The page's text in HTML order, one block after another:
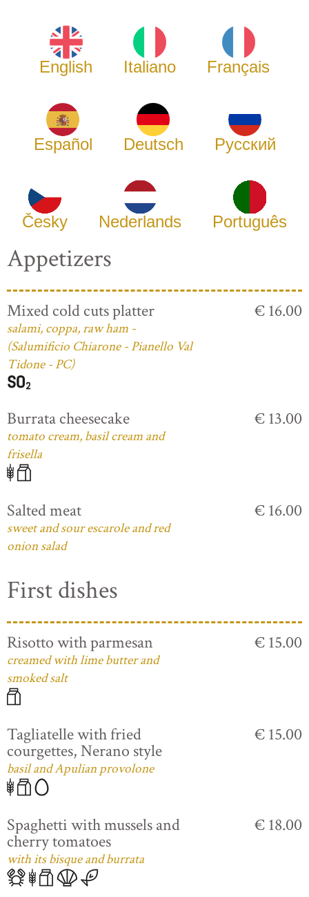
English Italiano Français
Español Deutsch Русский
Česky Nederlands Português
Appetizers
Mixed cold cuts platter
salami, coppa, raw ham -
(Salumificio Chiarone - Pianello Val
Tidone - PC)
€ 16.00
Burrata cheesecake
tomato cream, basil cream and
frisella
€ 13.00
Salted meat
sweet and sour escarole and red
onion salad
€ 16.00
First dishes
Risotto with parmesan
creamed with lime butter and
smoked salt
€ 15.00
Tagliatelle with fried
courgettes, Nerano style
basil and Apulian provolone
€ 15.00
Spaghetti with mussels and
cherry tomatoes
with its bisque and burrata
€ 18.00